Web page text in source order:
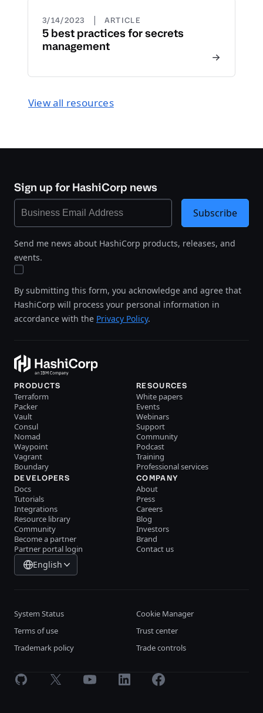
3/14/2023 | ARTICLE
5 best practices for secrets
management
View all resources
Sign up for HashiCorp news
Send me news about HashiCorp products, releases, and
events.
By submitting this form, you acknowledge and agree that
HashiCorp will process your personal information in
accordance with the Privacy Policy.
Subscribe
PRODUCTS
Terraform
Packer
Vault
Consul
Nomad
Waypoint
Vagrant
Boundary
RESOURCES
White papers
Events
Webinars
Support
Community
Podcast
Training
Professional services
DEVELOPERS
Docs
Tutorials
Integrations
Resource library
Community
Become a partner
Partner portal login
COMPANY
About
Press
Careers
Blog
Investors
Brand
Contact us
English
System Status
Cookie Manager
Terms of use
Trust center
Trademark policy
Trade controls
GitHub X Youtube LinkedInFacebook